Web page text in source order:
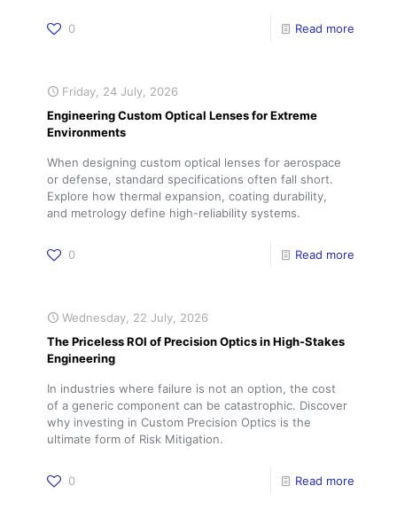
0 Read more
Friday, 24 July, 2026
Engineering Custom Optical Lenses for Extreme
Environments
When designing custom optical lenses for aerospace
or defense, standard specifications often fall short.
Explore how thermal expansion, coating durability,
and metrology define high-reliability systems.
0 Read more
Wednesday, 22 July, 2026
The Priceless ROI of Precision Optics in High-Stakes
Engineering
In industries where failure is not an option, the cost
of a generic component can be catastrophic. Discover
why investing in Custom Precision Optics is the
ultimate form of Risk Mitigation.
0 Read more